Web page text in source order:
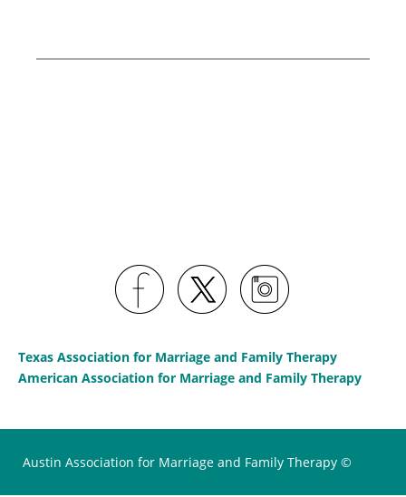
Texas Association for Marriage and Family Therapy
American Association for Marriage and Family Therapy
Austin Association for Marriage and Family Therapy ©